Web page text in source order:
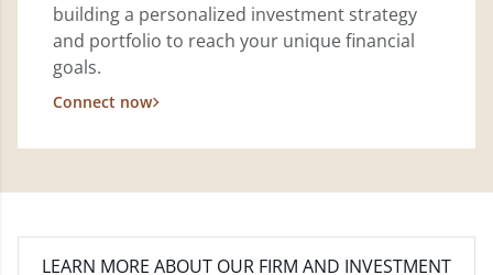
building a personalized investment strategy
and portfolio to reach your unique financial
goals.
Connect now
LEARN MORE ABOUT OUR FIRM AND INVESTMENT